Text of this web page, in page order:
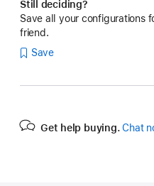
Still deciding?
Save all your configurations
friend.
Save
Get help buying. Chat